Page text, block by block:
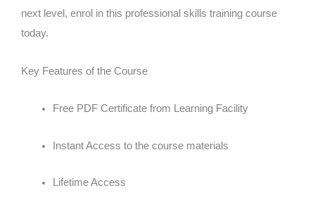
next level, enrol in this professional skills training course
today.
Key Features of the Course
Free PDF Certificate from Learning Facility
Instant Access to the course materials
Lifetime Access